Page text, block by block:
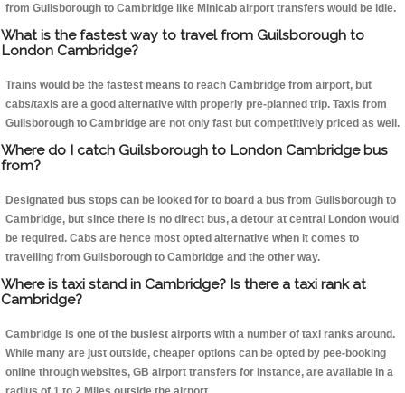
from Guilsborough to Cambridge like Minicab airport transfers would be idle.
What is the fastest way to travel from Guilsborough to
London Cambridge?
Trains would be the fastest means to reach Cambridge from airport, but
cabs/taxis are a good alternative with properly pre-planned trip. Taxis from
Guilsborough to Cambridge are not only fast but competitively priced as well.
Where do I catch Guilsborough to London Cambridge bus
from?
Designated bus stops can be looked for to board a bus from Guilsborough to
Cambridge, but since there is no direct bus, a detour at central London would
be required. Cabs are hence most opted alternative when it comes to
travelling from Guilsborough to Cambridge and the other way.
Where is taxi stand in Cambridge? Is there a taxi rank at
Cambridge?
Cambridge is one of the busiest airports with a number of taxi ranks around.
While many are just outside, cheaper options can be opted by pee-booking
online through websites, GB airport transfers for instance, are available in a